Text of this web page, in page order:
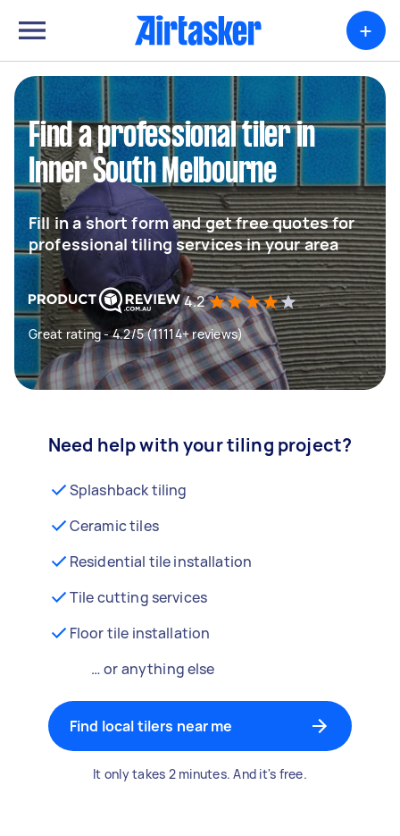
+
Find a professional tiler in
Inner South Melbourne
Fill in a short form and get free quotes for
professional tiling services in your area
4.2
Great rating - 4.2/5 (11114+ reviews)
Need help with your tiling project?
Splashback tiling
Ceramic tiles
Residential tile installation
Tile cutting services
Floor tile installation
… or anything else
Find local tilers near me
It only takes 2 minutes. And it's free.